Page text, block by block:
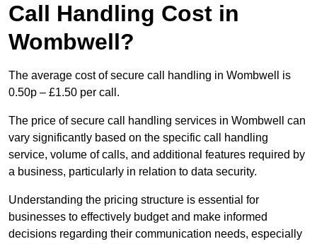
Call Handling Cost in
Wombwell?
The average cost of secure call handling in Wombwell is
0.50p – £1.50 per call.
The price of secure call handling services in Wombwell can
vary significantly based on the specific call handling
service, volume of calls, and additional features required by
a business, particularly in relation to data security.
Understanding the pricing structure is essential for
businesses to effectively budget and make informed
decisions regarding their communication needs, especially